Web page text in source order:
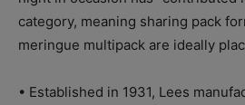
category, meaning sharing pack
meringue multipack are ideally
• Established in 1931, Lees